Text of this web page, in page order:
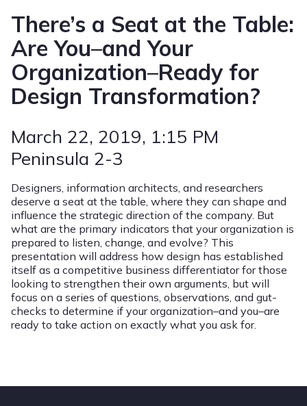
There’s a Seat at the Table:
Are You–and Your
Organization–Ready for
Design Transformation?
March 22, 2019, 1:15 PM
Peninsula 2-3
Designers, information architects, and researchers
deserve a seat at the table, where they can shape and
influence the strategic direction of the company. But
what are the primary indicators that your organization is
prepared to listen, change, and evolve? This
presentation will address how design has established
itself as a competitive business differentiator for those
looking to strengthen their own arguments, but will
focus on a series of questions, observations, and gut-
checks to determine if your organization–and you–are
ready to take action on exactly what you ask for.